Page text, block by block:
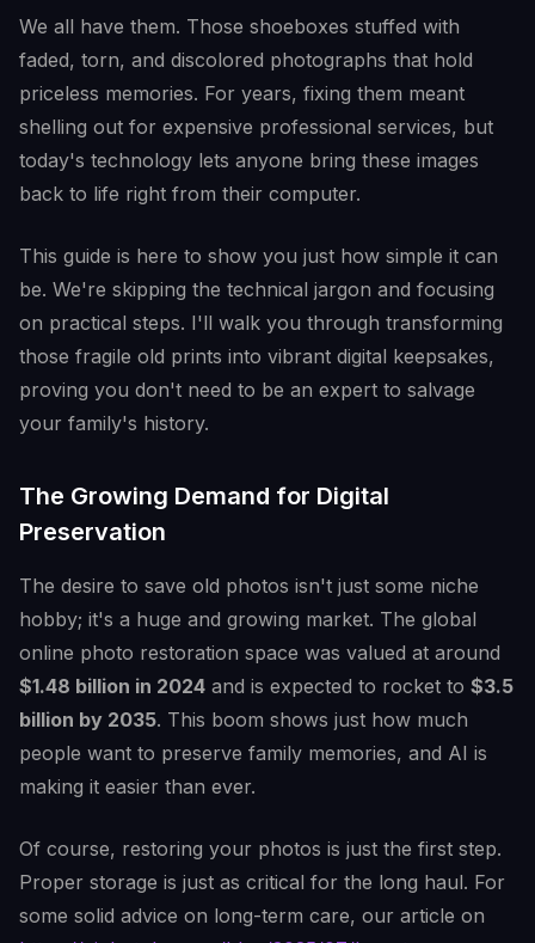
We all have them. Those shoeboxes stuffed with
faded, torn, and discolored photographs that hold
priceless memories. For years, fixing them meant
shelling out for expensive professional services, but
today's technology lets anyone bring these images
back to life right from their computer.
This guide is here to show you just how simple it can
be. We're skipping the technical jargon and focusing
on practical steps. I'll walk you through transforming
those fragile old prints into vibrant digital keepsakes,
proving you don't need to be an expert to salvage
your family's history.
The Growing Demand for Digital
Preservation
The desire to save old photos isn't just some niche
hobby; it's a huge and growing market. The global
online photo restoration space was valued at around
$1.48 billion in 2024 and is expected to rocket to $3.5
billion by 2035. This boom shows just how much
people want to preserve family memories, and AI is
making it easier than ever.
Of course, restoring your photos is just the first step.
Proper storage is just as critical for the long haul. For
some solid advice on long-term care, our article on